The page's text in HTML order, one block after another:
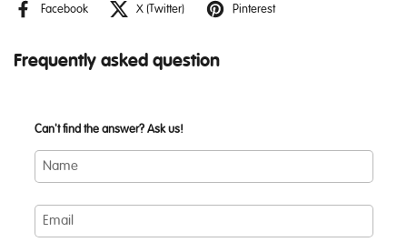
Facebook X (Twitter) Pinterest
Frequently asked question
Can't find the answer? Ask us!
Name
Email